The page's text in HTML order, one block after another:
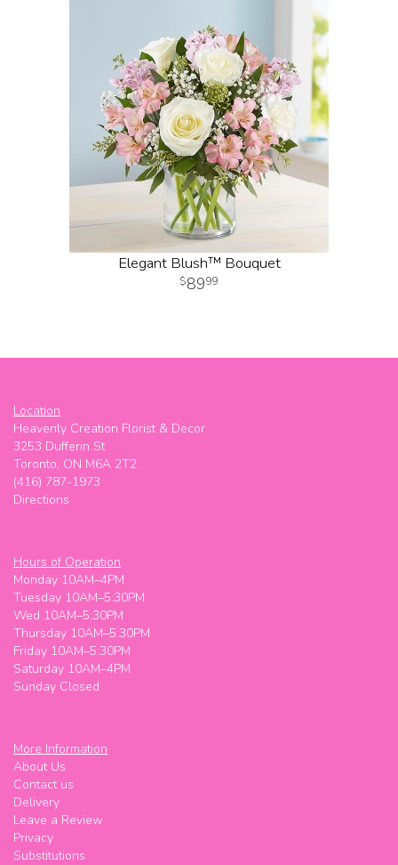
Elegant Blush™ Bouquet
8999
Location
Heavenly Creation Florist & Decor
3253 Dufferin St
Toronto, ON M6A 2T2
(416) 787-1973
Directions
Hours of Operation
Monday 10AM–4PM
Tuesday 10AM–5:30PM
Wed 10AM–5:30PM
Thursday 10AM–5:30PM
Friday 10AM–5:30PM
Saturday 10AM–4PM
Sunday Closed
More Information
About Us
Contact us
Delivery
Leave a Review
Privacy
Substitutions